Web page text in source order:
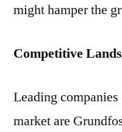
might hamper the
Competitive
Leading
market are